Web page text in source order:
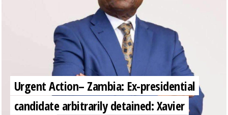
Urgent Action– Zambia: Ex-presidential
candidate arbitrarily detained: Xavier